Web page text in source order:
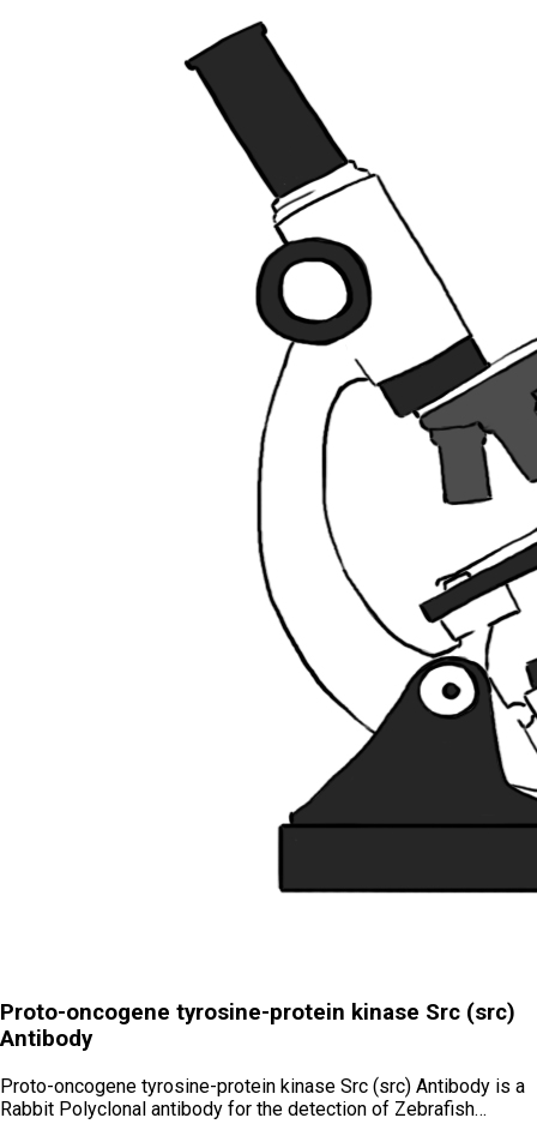
Proto-oncogene tyrosine-protein kinase Src (src)
Antibody
Proto-oncogene tyrosine-protein kinase Src (src) Antibody is a
Rabbit Polyclonal antibody for the detection of Zebrafish…